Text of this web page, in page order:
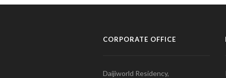
CORPORATE OFFICE
Daijiworld Residency,